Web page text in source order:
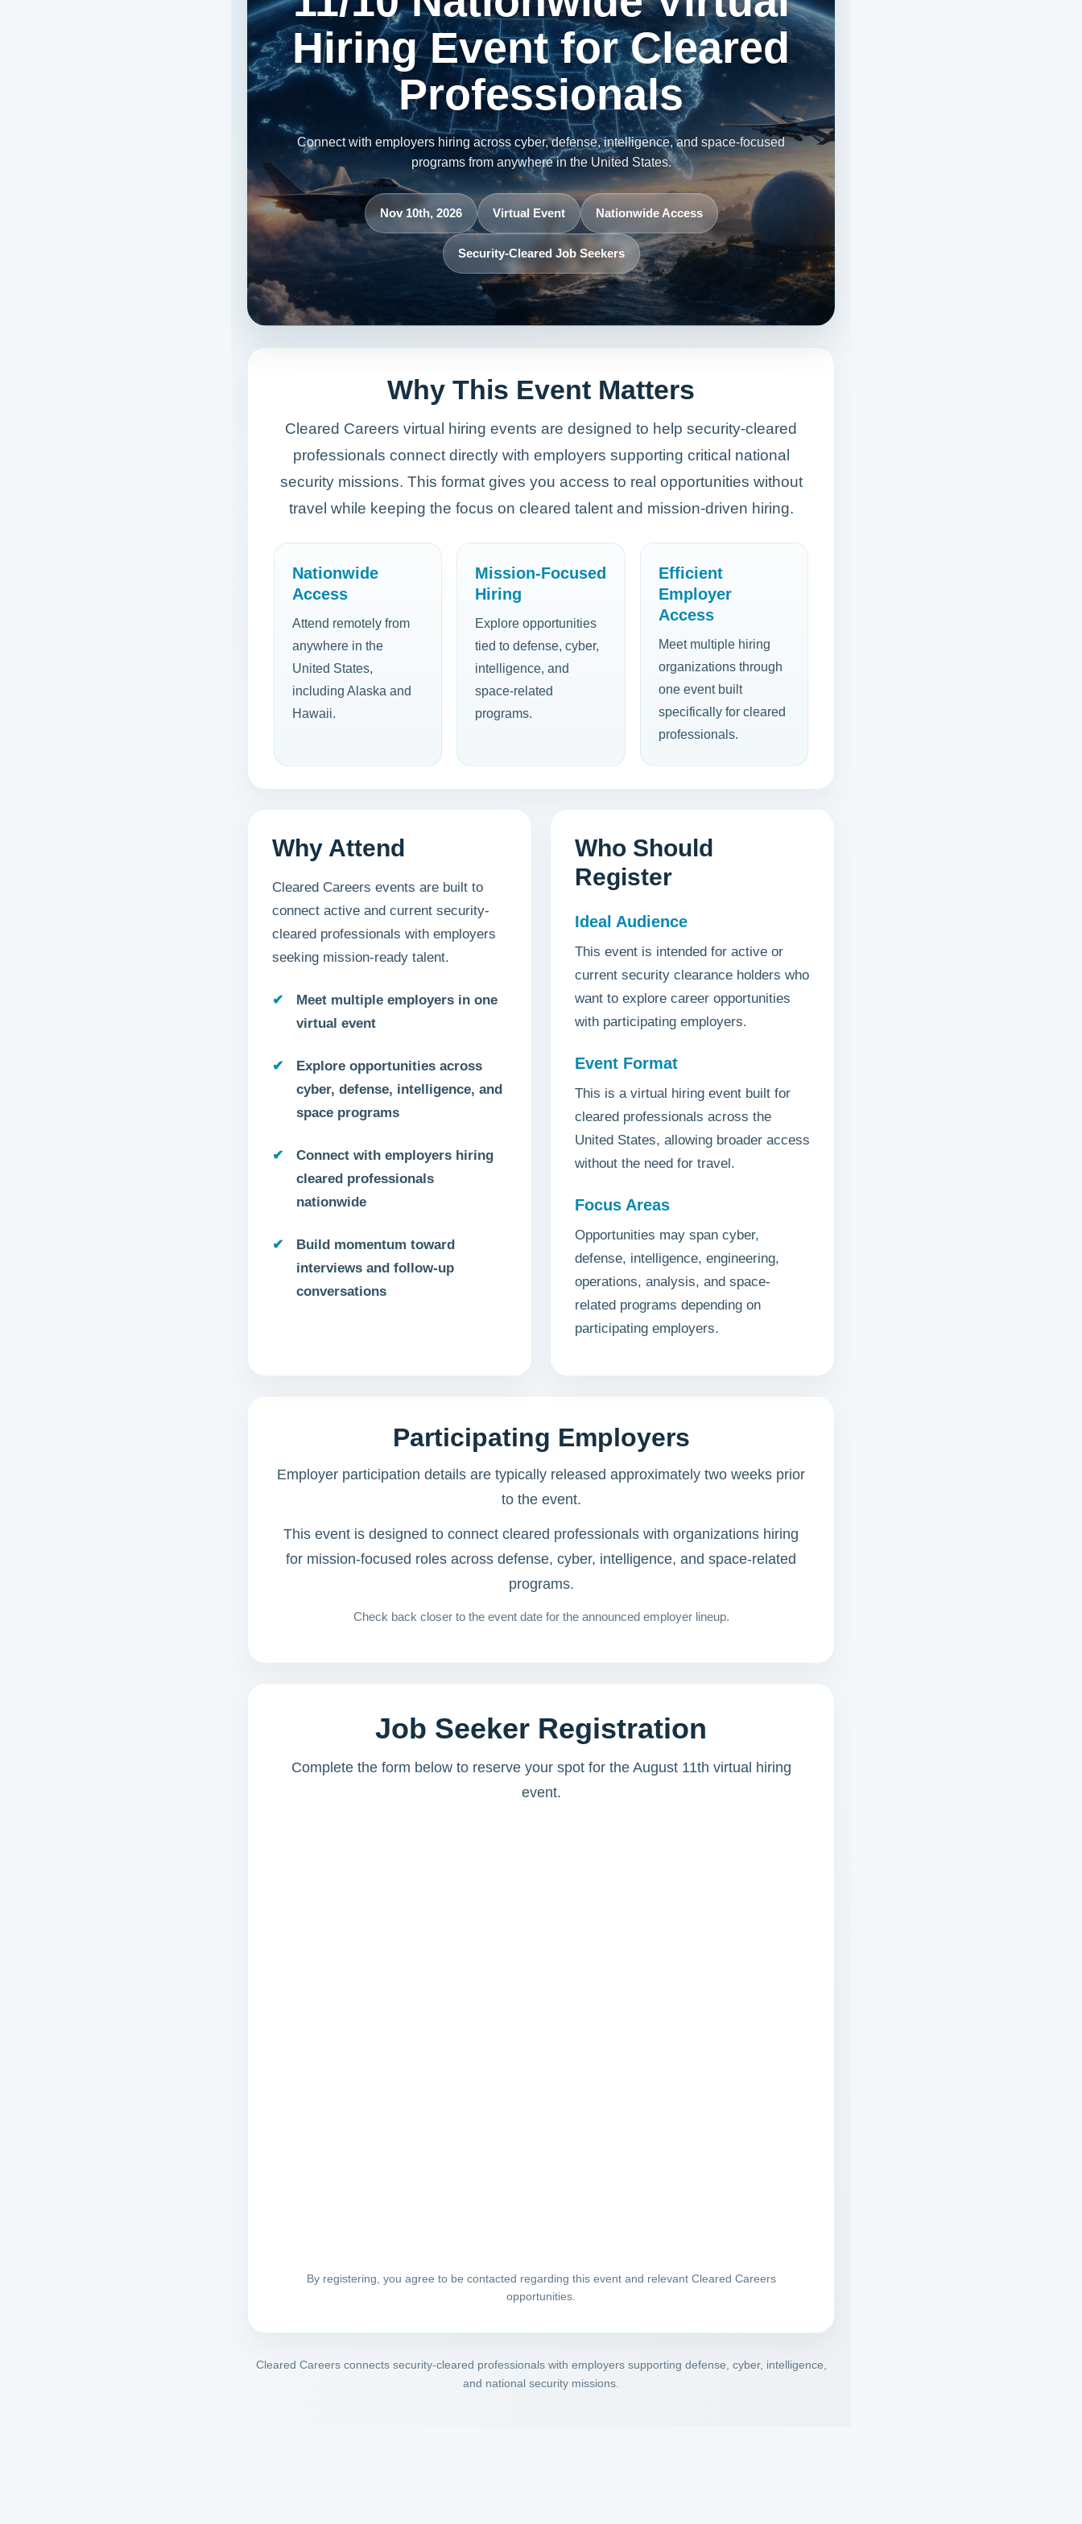
Hiring Event for Cleared
Professionals
Connect with employers hiring across cyber, defense, intelligence, and space-focused
programs from anywhere in the United States.
Nov 10th, 2026 Virtual Event Nationwide Access
Security-Cleared Job Seekers
Why This Event Matters
Cleared Careers virtual hiring events are designed to help security-cleared
professionals connect directly with employers supporting critical national
security missions. This format gives you access to real opportunities without
travel while keeping the focus on cleared talent and mission-driven hiring.
Nationwide
Access
Attend remotely from
anywhere in the
United States,
including Alaska and
Hawaii.
Mission-Focused
Hiring
Explore opportunities
tied to defense, cyber,
intelligence, and
space-related
programs.
Efficient
Employer
Access
Meet multiple hiring
organizations through
one event built
specifically for cleared
professionals.
Why Attend
Cleared Careers events are built to
connect active and current security-
cleared professionals with employers
seeking mission-ready talent.
Meet multiple employers in one
virtual event
Explore opportunities across
cyber, defense, intelligence, and
space programs
Connect with employers hiring
cleared professionals
nationwide
Build momentum toward
interviews and follow-up
conversations
Who Should
Register
Ideal Audience
This event is intended for active or
current security clearance holders who
want to explore career opportunities
with participating employers.
Event Format
This is a virtual hiring event built for
cleared professionals across the
United States, allowing broader access
without the need for travel.
Focus Areas
Opportunities may span cyber,
defense, intelligence, engineering,
operations, analysis, and space-
related programs depending on
participating employers.
Participating Employers
Employer participation details are typically released approximately two weeks prior
to the event.
This event is designed to connect cleared professionals with organizations hiring
for mission-focused roles across defense, cyber, intelligence, and space-related
programs.
Check back closer to the event date for the announced employer lineup.
Job Seeker Registration
Complete the form below to reserve your spot for the August 11th virtual hiring
event.
By registering, you agree to be contacted regarding this event and relevant Cleared Careers
opportunities.
Cleared Careers connects security-cleared professionals with employers supporting defense, cyber, intelligence,
and national security missions.